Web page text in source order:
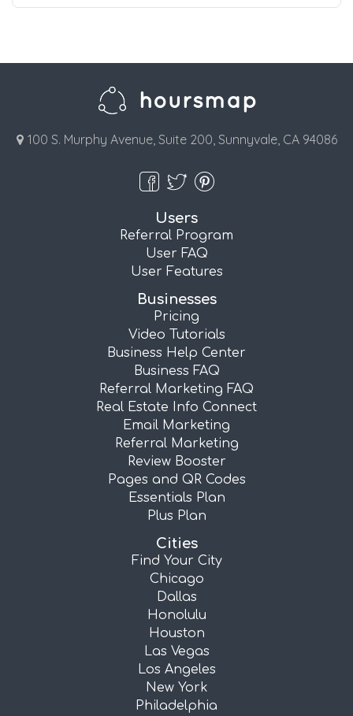
100 S. Murphy Avenue, Suite 200, Sunnyvale, CA 94086
Users
Referral Program
User FAQ
User Features
Businesses
Pricing
Video Tutorials
Business Help Center
Business FAQ
Referral Marketing FAQ
Real Estate Info Connect
Email Marketing
Referral Marketing
Review Booster
Pages and QR Codes
Essentials Plan
Plus Plan
Cities
Find Your City
Chicago
Dallas
Honolulu
Houston
Las Vegas
Los Angeles
New York
Philadelphia